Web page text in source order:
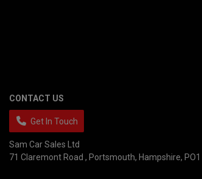
CONTACT US
Get In Touch
Sam Car Sales Ltd
71 Claremont Road
Portsmouth Hampshire